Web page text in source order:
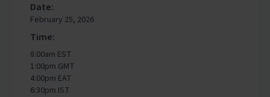
Date:
February 25, 2026
Time:
8:00am EST
1:00pm GMT
4:00pm EAT
6:30pm IST